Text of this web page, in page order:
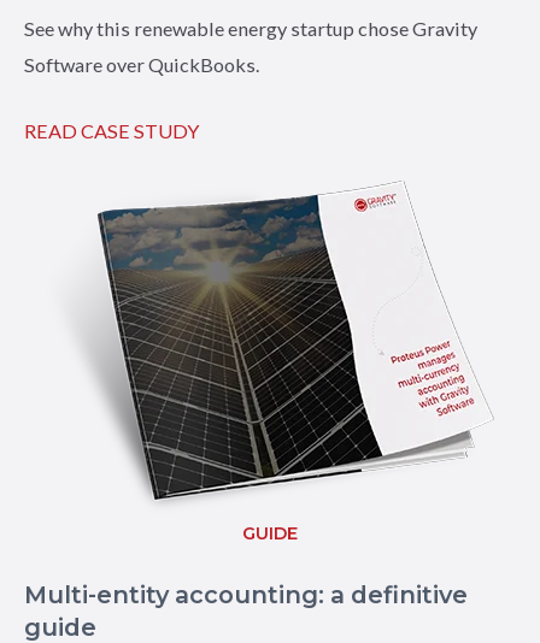
See why this renewable energy startup chose Gravity
Software over QuickBooks.
READ CASE STUDY
GUIDE
Multi-entity accounting: a definitive
guide